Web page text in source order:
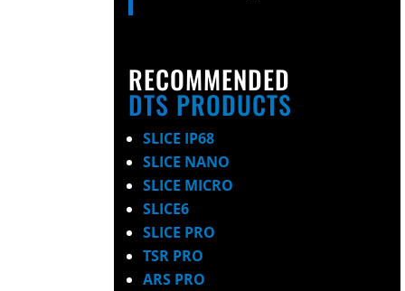
RECOMMENDED
DTS PRODUCTS
SLICE IP68
SLICE NANO
SLICE MICRO
SLICE6
SLICE PRO
TSR PRO
ARS PRO